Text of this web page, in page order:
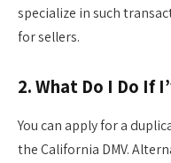
specialize in such
for sellers.
2.What Do I Do If
You can apply for a
the California DMV.